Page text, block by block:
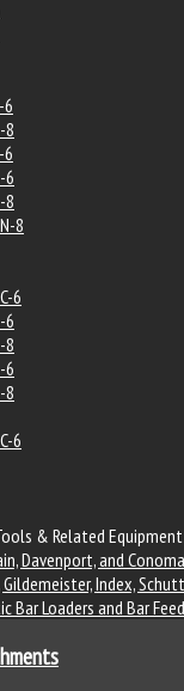
6
8
6
6
8
8
6
6
8
6
8
6
& Related Equipment
Davenport, and
Index,
Bar Loaders and Bar